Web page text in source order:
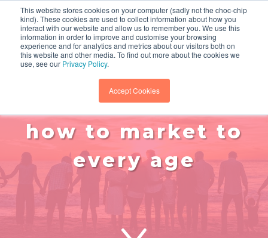
This website stores cookies on your computer (sadly not the choc-chip
kind). These cookies are used to collect information about how you
interact with our website and allow us to remember you. We use this
information in order to improve and customise your browsing
experience and for analytics and metrics about our visitors both on
this website and other media. To find out more about the cookies we
use, see our Privacy Policy.
Accept Cookies
gen z to boomers:
how to market to
every age